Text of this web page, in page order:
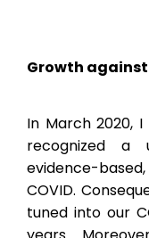
Growth
In March 2020,
recognized a
evidence-
COVID.
tuned into our